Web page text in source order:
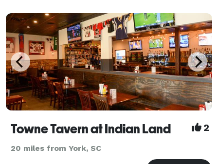
Towne Tavern at Indian Land 2
20 miles from York, SC